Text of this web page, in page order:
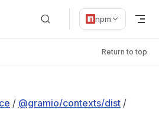
npm
Return to top
/ @gramio/contexts/dist /